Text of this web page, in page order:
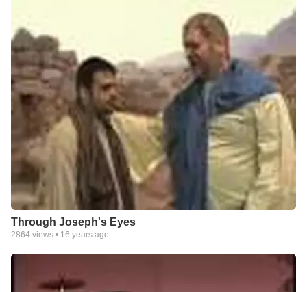
Through Joseph's Eyes
2864 views • 16 years ago